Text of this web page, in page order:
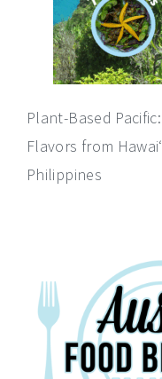
Plant-Based
Flavors from
Philippines